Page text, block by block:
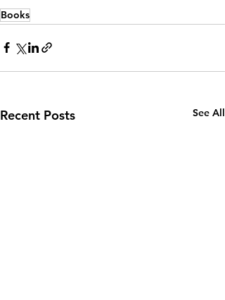
Books
Recent Posts See All